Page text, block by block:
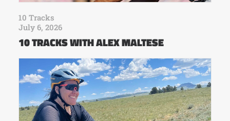
10 Tracks
July 6, 2026
10 TRACKS WITH ALEX MALTESE